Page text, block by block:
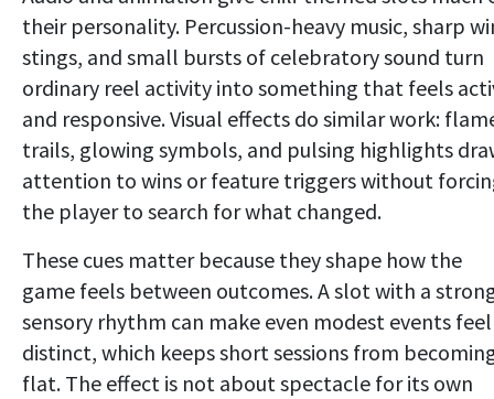
their personality. Percussion-heavy music, sharp
stings, and small bursts of celebratory sound turn
ordinary reel activity into something that feels
and responsive. Visual effects do similar work:
trails, glowing symbols, and pulsing highlights
attention to wins or feature triggers without
the player to search for what changed.
These cues matter because they shape how the
game feels between outcomes. A slot with a
sensory rhythm can make even modest events feel
distinct, which keeps short sessions from
flat. The effect is not about spectacle for its own